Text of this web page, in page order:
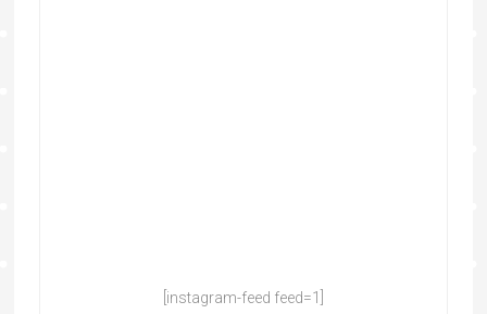
[instagram-feed feed=1]